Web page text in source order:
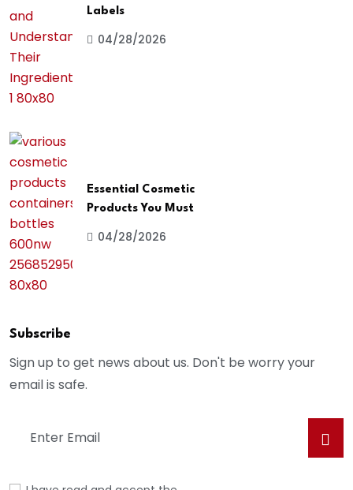
Labels
04/28/2026
Essential Cosmetic
Products You Must
04/28/2026
Subscribe
Sign up to get news about us. Don't be worry your
email is safe.